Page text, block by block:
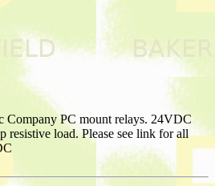
PC mount relays. 24VDC
resistive load. Please see link for all